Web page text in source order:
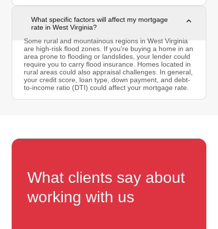
What specific factors will affect my mortgage
rate in West Virginia?
Some rural and mountainous regions in West Virginia
are high-risk flood zones. If you're buying a home in an
area prone to flooding or landslides, your lender could
require you to carry flood insurance. Homes located in
rural areas could also appraisal challenges. In general,
your credit score, loan type, down payment, and debt-
to-income ratio (DTI) could affect your mortgage rate.
What clients say about
working with us